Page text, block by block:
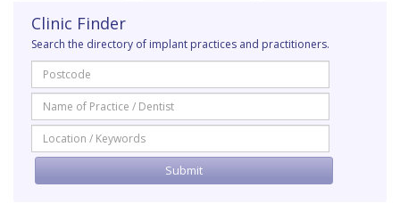
Clinic Finder
Search the directory of implant practices and practitioners.